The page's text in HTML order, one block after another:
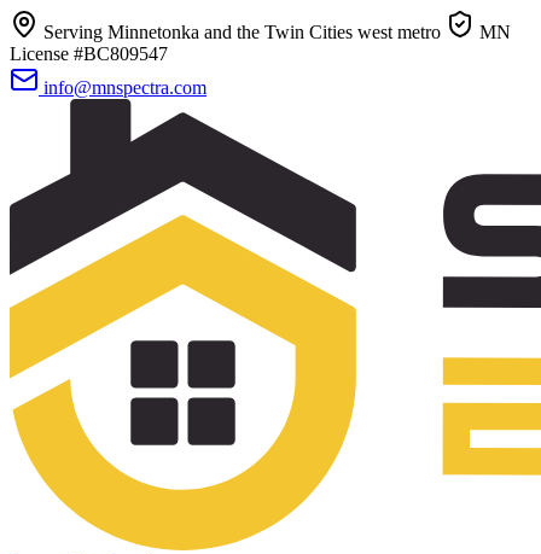
Serving Minnetonka and the Twin Cities west metro
MN
License #BC809547
info@mnspectra.com